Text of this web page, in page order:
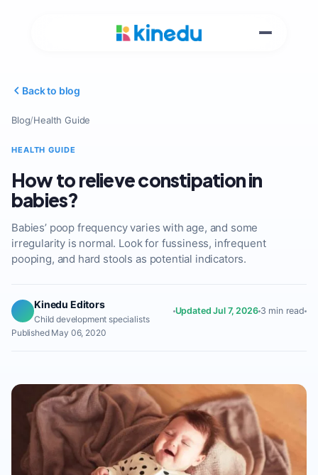
Back to blog
Blog/Health Guide
HEALTH GUIDE
How to relieve constipation in
babies?
Babies’ poop frequency varies with age, and some
irregularity is normal. Look for fussiness, infrequent
pooping, and hard stools as potential indicators.
Kinedu Editors
Child development specialists
Updated Jul 7, 2026 3 min read
Published May 06, 2020